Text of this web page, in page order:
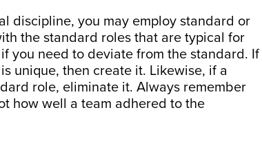
discipline, you may employ standard or
the standard roles that are typical for
you need to deviate from the standard. If
unique, then create it. Likewise, if a
role, eliminate it. Always remember
how well a team adhered to the